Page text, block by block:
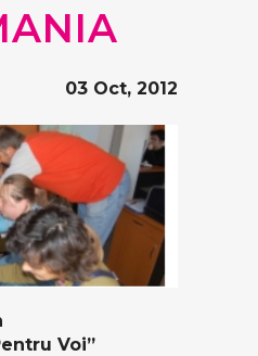
03 Oct, 2012
Voi”